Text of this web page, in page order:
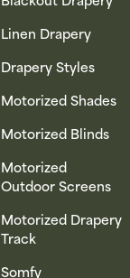
Linen Drapery
Drapery Styles
Motorized Shades
Motorized Blinds
Motorized
Outdoor Screens
Motorized Drapery
Track
Somfy